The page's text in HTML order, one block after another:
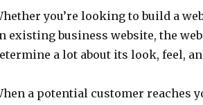
you’re looking to build a
existing business website, the
a lot about its look, feel,
a potential customer reaches